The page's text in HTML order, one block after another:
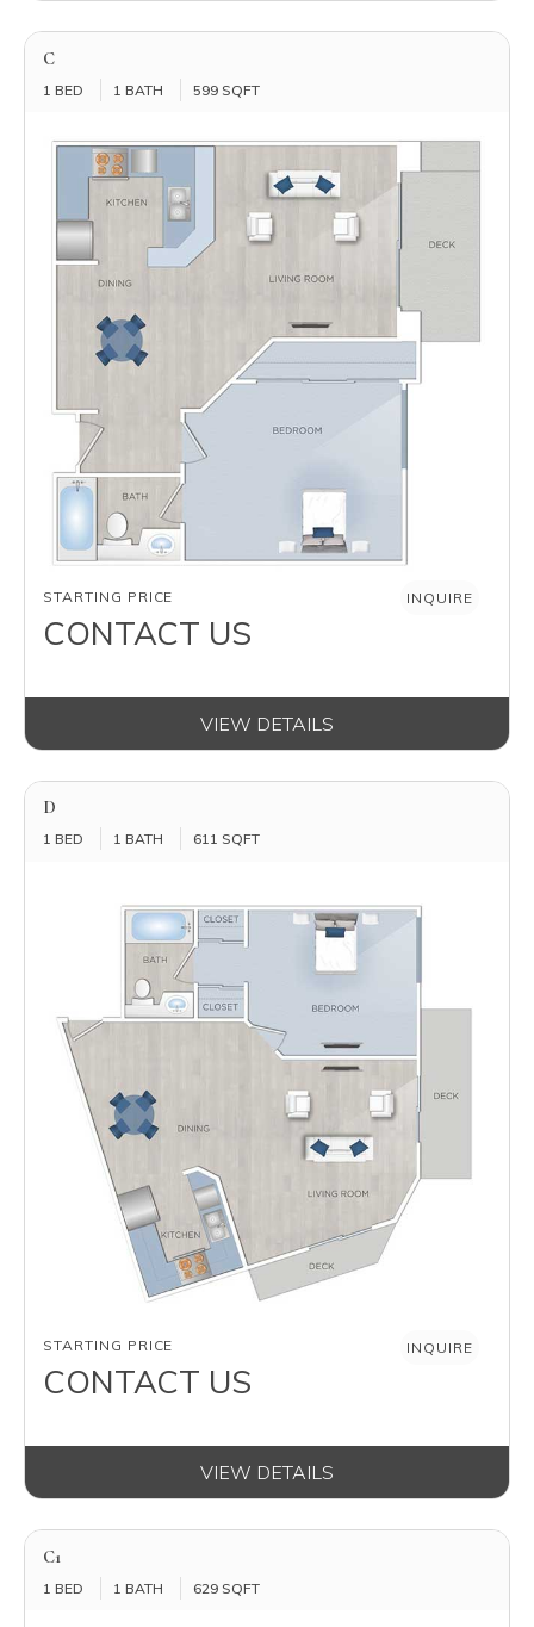
C
1 BED 1 BATH 599 SQFT
AVAILABILITY
INQUIRE
STARTING PRICE
CONTACT US
VIEW DETAILS
D
1 BED 1 BATH 611 SQFT
AVAILABILITY
INQUIRE
STARTING PRICE
CONTACT US
VIEW DETAILS
C1
1 BED 1 BATH 629 SQFT